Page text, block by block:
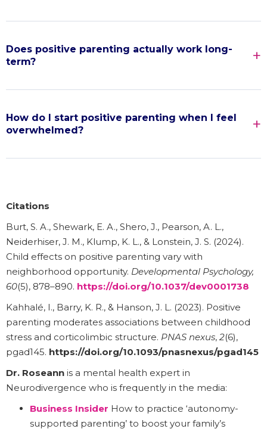
Does positive parenting actually work long-
term?
How do I start positive parenting when I feel
overwhelmed?
Citations
Burt, S. A., Shewark, E. A., Shero, J., Pearson, A. L.,
Neiderhiser, J. M., Klump, K. L., & Lonstein, J. S. (2024).
Child effects on positive parenting vary with
neighborhood opportunity. Developmental Psychology,
60(5), 878–890. https://doi.org/10.1037/dev0001738
Kahhalé, I., Barry, K. R., & Hanson, J. L. (2023). Positive
parenting moderates associations between childhood
stress and corticolimbic structure. PNAS nexus, 2(6),
pgad145. https://doi.org/10.1093/pnasnexus/pgad145
Dr. Roseann is a mental health expert in
Neurodivergence who is frequently in the media:
Business Insider How to practice ‘autonomy-
supported parenting’ to boost your family’s